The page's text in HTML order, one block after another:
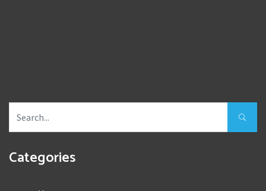
Categories